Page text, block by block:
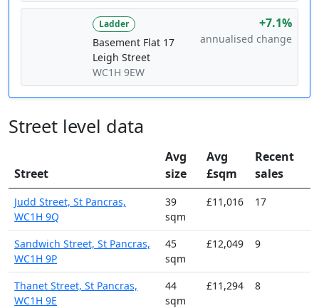
Ladder
Basement Flat 17
Leigh Street
WC1H 9EW
+7.1%
annualised change
Street level data
Street
Avg
size
Avg
£sqm
Recent
sales
Judd Street, St Pancras,
WC1H 9Q
39
sqm
£11,016 17
Sandwich Street, St Pancras,
WC1H 9P
45
sqm
£12,049 9
Thanet Street, St Pancras,
WC1H 9E
44
sqm
£11,294 8